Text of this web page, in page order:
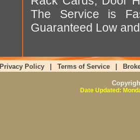
The Service is
Guaranteed Low
Privacy Policy Terms of Service
Date Updated: